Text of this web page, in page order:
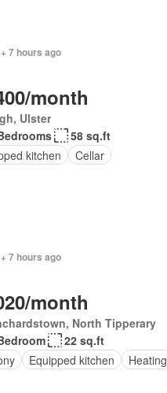
7 hours ago
month
Ulster
58 sq.ft
kitchen
Cellar
7 hours ago
month
North Tipperary
22 sq.ft
Equipped kitchen Heating